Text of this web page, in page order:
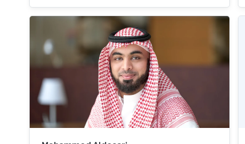
a mobile target ship with an autonomous
underwater vehicle (AUV) in underwater
environment. The framework is designed using
a hybrid acoustic-optical underwater
communication to drive the AUV to the
maximum achievable data rate angle. The
acoustic link is used for non-line-of-sight
localization, and the optical link is for line-of-
sight transmission. I will conclude the talk by
providing recent results on estimating the
alignment angle through a novel estimation-